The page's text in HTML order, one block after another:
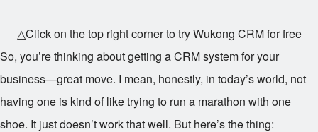
△Click on the top right corner to try Wukong CRM for free
So, you’re thinking about getting a CRM system for your
business—great move. I mean, honestly, in today’s world, not
having one is kind of like trying to run a marathon with one
shoe. It just doesn’t work that well. But here’s the thing: